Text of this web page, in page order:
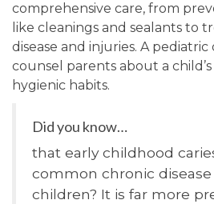
comprehensive care, from
like cleanings and sealants to
disease and injuries. A
counsel parents about a
hygienic habits.
Did you know…
that early childhood
common chronic
children? It is far more